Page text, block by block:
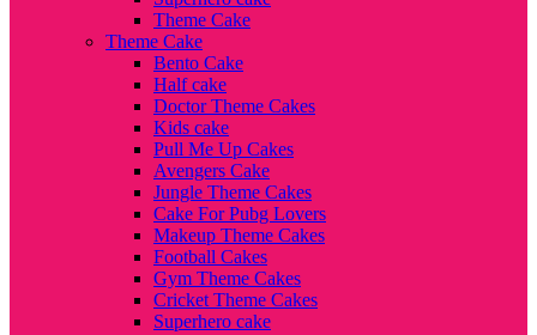
Theme Cake
Theme Cake
Bento Cake
Half cake
Doctor Theme Cakes
Kids cake
Pull Me Up Cakes
Avengers Cake
Jungle Theme Cakes
Cake For Pubg Lovers
Makeup Theme Cakes
Football Cakes
Gym Theme Cakes
Cricket Theme Cakes
Superhero cake